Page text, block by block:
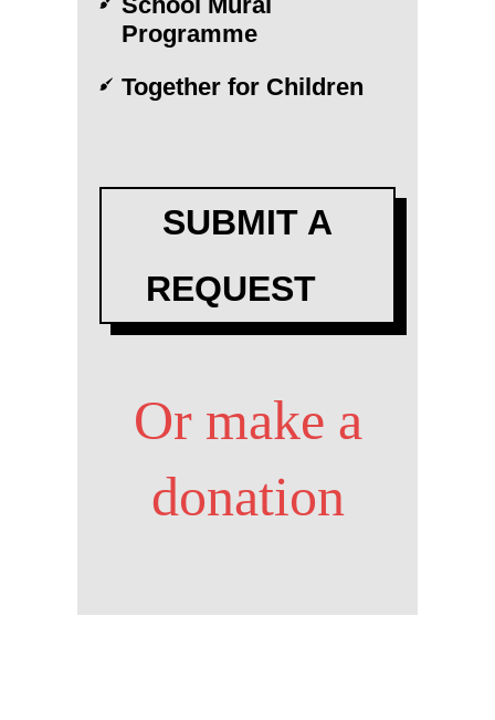
Programme
Together for Children
SUBMIT A
REQUEST
Or make a
donation